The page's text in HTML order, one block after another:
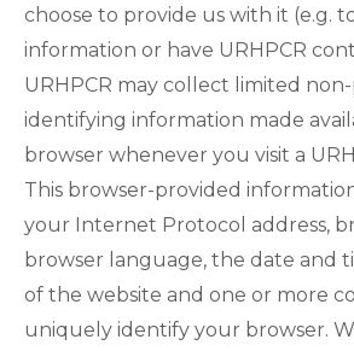
choose to provide us with it (e.g.
information or have URHPCR
URHPCR may collect limited
identifying information made
browser whenever you visit a
This browser-provided
your Internet Protocol address,
browser language, the date and
of the website and one or more
uniquely identify your browser.